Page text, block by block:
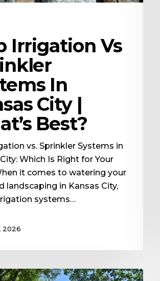
Irrigation Vs
In
City |
Best?
vs. Sprinkler Systems in
Which Is Right for Your
it comes to watering your
landscaping in Kansas City,
systems…
2026